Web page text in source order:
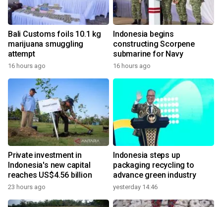
Bali Customs foils 10.1 kg
marijuana smuggling
attempt
16 hours ago
Indonesia begins
constructing Scorpene
submarine for Navy
16 hours ago
Private investment in
Indonesia's new capital
reaches US$4.56 billion
23 hours ago
Indonesia steps up
packaging recycling to
advance green industry
yesterday 14:46